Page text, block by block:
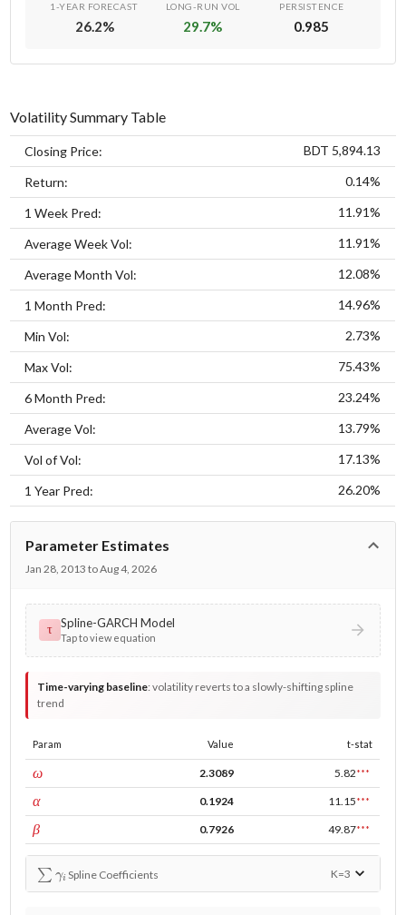
1-YEAR FORECAST
26.2%
LONG-RUN VOL
29.7%
PERSISTENCE
0.985
Volatility Summary Table
Closing Price: BDT 5,894.13
Return: 0.14%
1 Week Pred: 11.91%
Average Week Vol: 11.91%
Average Month Vol: 12.08%
1 Month Pred: 14.96%
Min Vol: 2.73%
Max Vol: 75.43%
6 Month Pred: 23.24%
Average Vol: 13.79%
Vol of Vol: 17.13%
1 Year Pred: 26.20%
Parameter Estimates
Jan 28, 2013 to Aug 4, 2026
τ Spline-GARCH Model
Tap to view equation
Time-varying baseline:volatility reverts to a slowly-shifting spline
trend
Param Value t-stat
ωconst 2.3089 5.82***
αARCH 0.1924 11.15***
βGARCH 0.7926 49.87***
∑γ
Spline Coefficients K=3